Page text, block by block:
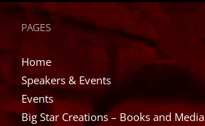
PAGES
Home
Speakers & Events
Events
Big Star Creations – Books and Media